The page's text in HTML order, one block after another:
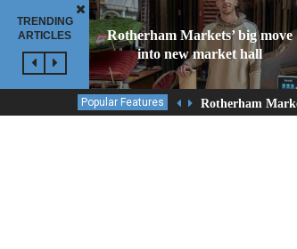
TRENDING
ARTICLES
Rotherham Markets’ big move
into new market hall
Popular Features Rotherham